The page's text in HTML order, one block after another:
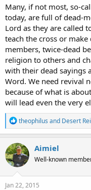
Many, if not most, so-
today, are full of dead-
Lord as they are called
teach the cross or
members, twice-dead
religion to others and
with their dead sayings
Word. We need revival
because of what is
will lead even the very
R
e
a
c
t
i
o
n
s
theophilus and Desert
Aimiel
Well-known
Jan 22, 2015